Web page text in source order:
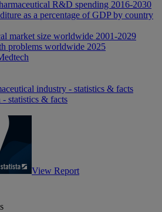
R&D spending 2016-2030
as a percentage of GDP by country
market size worldwide 2001-2029
problems worldwide 2025
industry - statistics & facts
statistics & facts
View Report